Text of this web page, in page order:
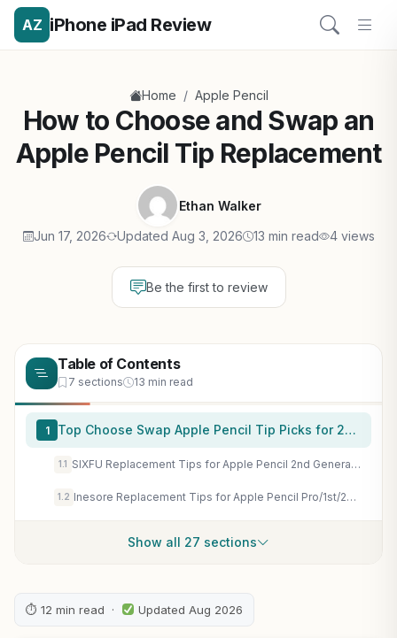
AZ iPhone iPad Review
Home / Apple Pencil
How to Choose and Swap an
Apple Pencil Tip Replacement
Ethan Walker
Jun 17, 2026 Updated Aug 3, 2026 13 min read 4 views
Be the first to review
Table of Contents
7 sections 13 min read
1 Top Choose Swap Apple Pencil Tip Picks for 2026
1.1 SIXFU Replacement Tips for Apple Pencil 2nd Generation/ 1st Generation Tips, iPencil Nibs Accessories for iPad Pro Pencil 2/1 Gen(4 Pack)
1.2 Inesore Replacement Tips for Apple Pencil Pro/1st/2nd/USB-C (8 Pack) | Multiple Mixed Tip Styles; Anti-scratch Round Tips; Metal Tips; for Apple Pencil All Generations; Comes with Storage Case
Show all 27 sections
⏱ 12 min read · Updated Aug 2026